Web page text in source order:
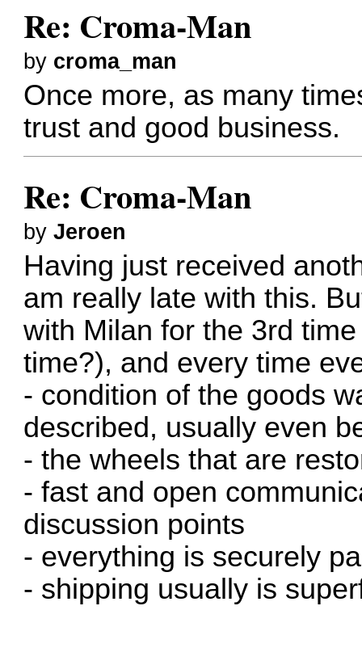
Re: Croma-Man
by croma_man
Once more, as many
trust and good business.
Re: Croma-Man
byJeroen
Having just received
am really late with this.
with Milan for the 3rd
time?), and every time
- condition of the goods
described, usually even
- the wheels that are
- fast and open
discussion points
- everything is securely
- shipping usually is